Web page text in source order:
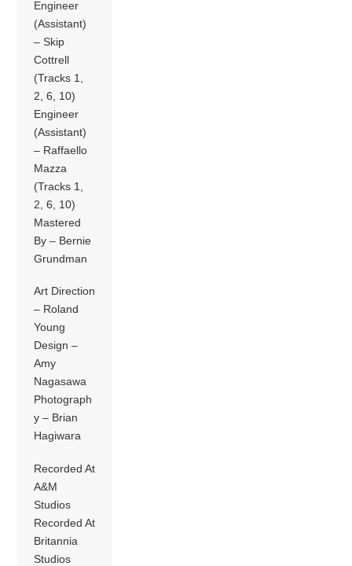
Engineer
(Assistant)
– Skip
Cottrell
(Tracks 1,
2, 6, 10)
Engineer
(Assistant)
– Raffaello
Mazza
(Tracks 1,
2, 6, 10)
Mastered
By – Bernie
Grundman
Art Direction
– Roland
Young
Design –
Amy
Nagasawa
Photograph
y – Brian
Hagiwara
Recorded At
A&M
Studios
Recorded At
Britannia
Studios